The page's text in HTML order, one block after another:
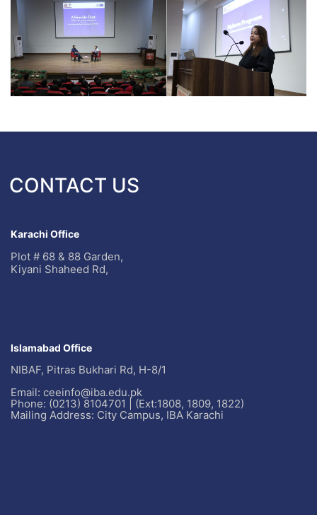
CONTACT US
Karachi Office
Plot # 68 & 88 Garden,
Kiyani Shaheed Rd,
Islamabad Office
NIBAF, Pitras Bukhari Rd, H-8/1
Email: ceeinfo@iba.edu.pk
Phone: (0213) 8104701 | (Ext:1808, 1809, 1822)
Mailing Address: City Campus, IBA Karachi